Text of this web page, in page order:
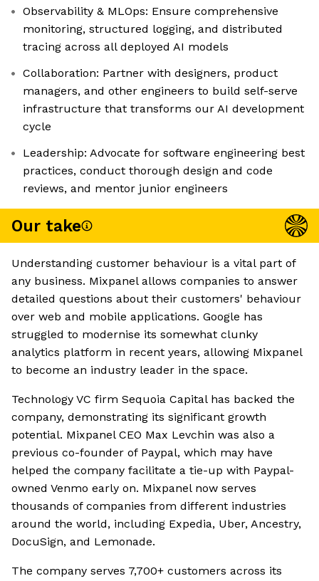
Observability & MLOps: Ensure comprehensive
monitoring, structured logging, and distributed
tracing across all deployed AI models
Collaboration: Partner with designers, product
managers, and other engineers to build self-serve
infrastructure that transforms our AI development
cycle
Leadership: Advocate for software engineering best
practices, conduct thorough design and code
reviews, and mentor junior engineers
Our take
Understanding customer behaviour is a vital part of
any business. Mixpanel allows companies to answer
detailed questions about their customers' behaviour
over web and mobile applications. Google has
struggled to modernise its somewhat clunky
analytics platform in recent years, allowing Mixpanel
to become an industry leader in the space.
Technology VC firm Sequoia Capital has backed the
company, demonstrating its significant growth
potential. Mixpanel CEO Max Levchin was also a
previous co-founder of Paypal, which may have
helped the company facilitate a tie-up with Paypal-
owned Venmo early on. Mixpanel now serves
thousands of companies from different industries
around the world, including Expedia, Uber, Ancestry,
DocuSign, and Lemonade.
The company serves 7,700+ customers across its